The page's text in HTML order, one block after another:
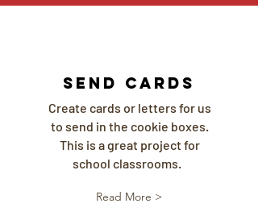
send cards
Create cards or letters for us
to send in the cookie boxes.
This is a great project for
school classrooms.
Read More >